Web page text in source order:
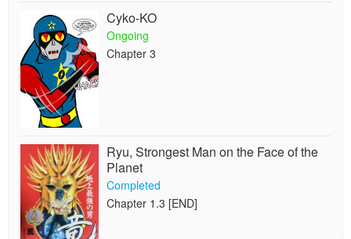
Cyko-KO
Ongoing
Chapter 3
Ryu, Strongest Man on the Face of the
Planet
Completed
Chapter 1.3 [END]